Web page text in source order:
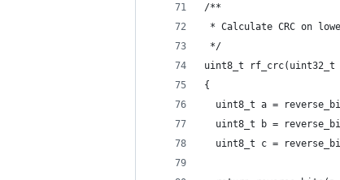
/**
* Calculate CRC on
*/
uint8_t rf_crc(uint32_t
{
uint8_t a =
uint8_t b =
uint8_t c =